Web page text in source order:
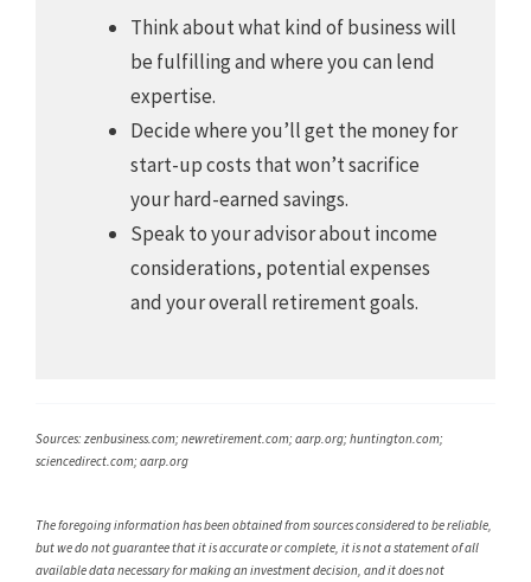
Think about what kind of business will
be fulfilling and where you can lend
expertise.
Decide where you’ll get the money for
start-up costs that won’t sacrifice
your hard-earned savings.
Speak to your advisor about income
considerations, potential expenses
and your overall retirement goals.
Sources: zenbusiness.com; newretirement.com; aarp.org; huntington.com;
sciencedirect.com; aarp.org
The foregoing information has been obtained from sources considered to be reliable,
but we do not guarantee that it is accurate or complete, it is not a statement of all
available data necessary for making an investment decision, and it does not